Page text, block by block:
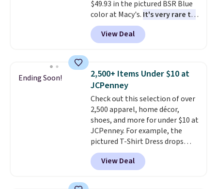
to find your desired school
before browsing.
$49.93 in the pictured BSR Blue
color at Macy's. It's very rare to
see such a steep discount on
such a classic style from Polo
Other stores are charging $89 or
expect it to sell out quickly.
Shipping is free. This is a final
sale, so no returns, exchanges,
or price adjustments are
allowed.
View Deal
Ending Soon!
2,500+ Items Under $10 at
JCPenney
Check out this selection of over
2,500 apparel, home décor,
shoes, and more for under $10 at
JCPenney. For example, the
pictured T-Shirt Dress drops
from $38 to $9.99 to $7.99 when
you apply the code 1TEACHER at
checkout. Also, this Outdoor
View Deal